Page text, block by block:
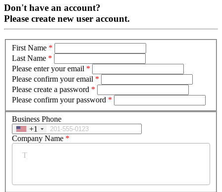
Don't have an account?
Please create new user account.
First Name *
Last Name *
Please enter your email *
Please confirm your email *
Please create a password *
Please confirm your password *
Business Phone
+1
Company Name *